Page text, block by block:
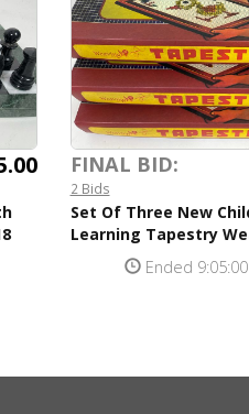
FINAL BID:
2 Bids
Set Of Three New
Learning Tapestry
Ended 9:05:00